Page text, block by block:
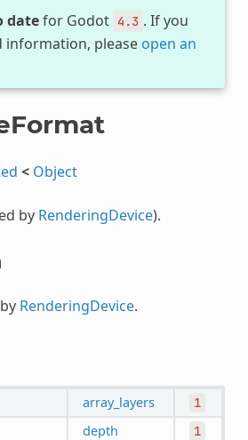
datefor Godot 4.3 . If you
please open an
< Object
by RenderingDevice).
RenderingDevice.
array_layers 1
depth 1